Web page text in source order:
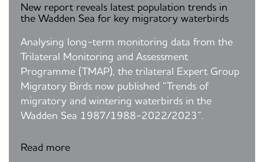
New report reveals latest population trends in
the Wadden Sea for key migratory waterbirds
Analysing long-term monitoring data from the
Trilateral Monitoring and Assessment
Programme (TMAP), the trilateral Expert Group
Migratory Birds now published “Trends of
migratory and wintering waterbirds in the
Wadden Sea 1987/1988-2022/2023”.
Read more